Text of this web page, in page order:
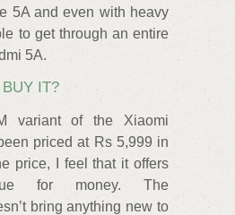
5A and even with heavy
to get through an entire
5A.
IT?
variant of the Xiaomi
priced at Rs 5,999 in
price, I feel that it offers
for money. The
bring anything new to